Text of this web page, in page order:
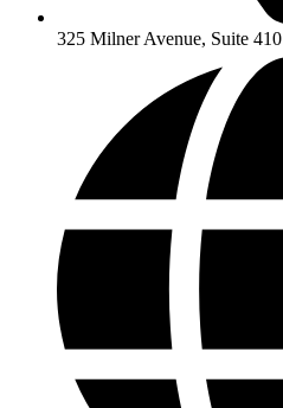
325 Milner Avenue, Suite 410